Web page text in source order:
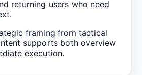
returning users who need
framing from tactical
supports both overview
execution.